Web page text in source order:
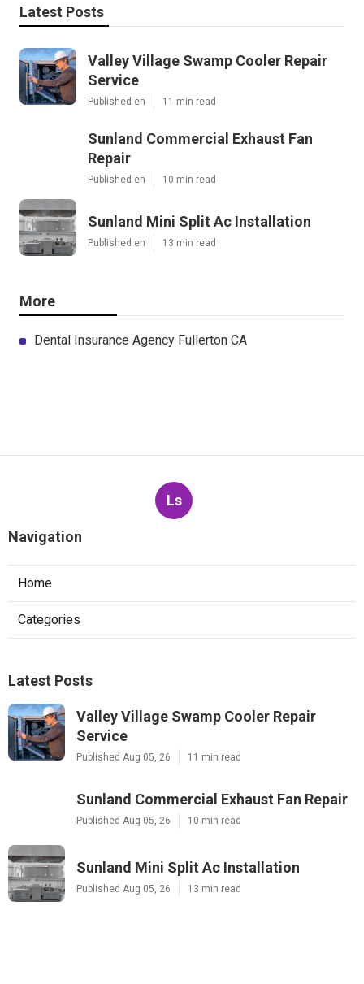
Latest Posts
Valley Village Swamp Cooler Repair
Service
Published en 11 min read
Sunland Commercial Exhaust Fan
Repair
Published en 10 min read
Sunland Mini Split Ac Installation
Published en 13 min read
More
Dental Insurance Agency Fullerton CA
Ls
Navigation
Home
Categories
Latest Posts
Valley Village Swamp Cooler Repair
Service
Published Aug 05, 26 11 min read
Sunland Commercial Exhaust Fan Repair
Published Aug 05, 26 10 min read
Sunland Mini Split Ac Installation
Published Aug 05, 26 13 min read